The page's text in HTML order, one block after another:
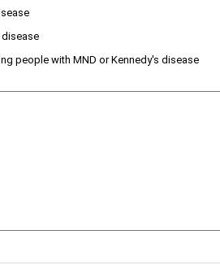
disease
people with MND or Kennedy's disease